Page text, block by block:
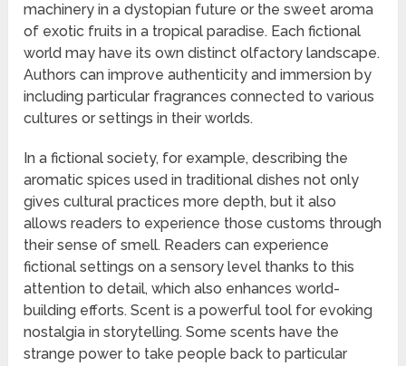
machinery in a dystopian future or the sweet aroma
of exotic fruits in a tropical paradise. Each fictional
world may have its own distinct olfactory landscape.
Authors can improve authenticity and immersion by
including particular fragrances connected to various
cultures or settings in their worlds.
In a fictional society, for example, describing the
aromatic spices used in traditional dishes not only
gives cultural practices more depth, but it also
allows readers to experience those customs through
their sense of smell. Readers can experience
fictional settings on a sensory level thanks to this
attention to detail, which also enhances world-
building efforts. Scent is a powerful tool for evoking
nostalgia in storytelling. Some scents have the
strange power to take people back to particular